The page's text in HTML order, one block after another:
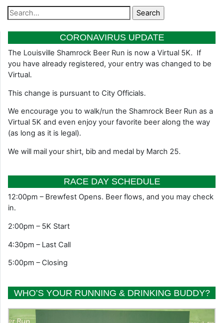
CORONAVIRUS UPDATE
The Louisville Shamrock Beer Run is now a Virtual 5K. If
you have already registered, your entry was changed to be
Virtual.
This change is pursuant to City Officials.
We encourage you to walk/run the Shamrock Beer Run as a
Virtual 5K and even enjoy your favorite beer along the way
(as long as it is legal).
We will mail your shirt, bib and medal by March 25.
RACE DAY SCHEDULE
12:00pm – Brewfest Opens. Beer flows, and you may check
in.
2:00pm – 5K Start
4:30pm – Last Call
5:00pm – Closing
WHO’S YOUR RUNNING & DRINKING BUDDY?